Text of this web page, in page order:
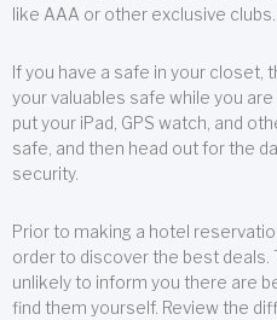
like AAA or other exclusive clubs.
If you have a safe in your closet,
your valuables safe while you
put your iPad, GPS watch, and
safe, and then head out for the
security.
Prior to making a hotel
order to discover the best
unlikely to inform you there are
find them yourself. Review the